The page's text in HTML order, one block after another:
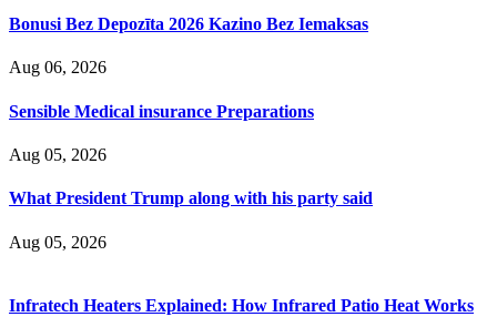
Bonusi Bez Depozīta 2026 Kazino Bez Iemaksas
Aug 06, 2026
Sensible Medical insurance Preparations
Aug 05, 2026
What President Trump along with his party said
Aug 05, 2026
Infratech Heaters Explained: How Infrared Patio Heat Works